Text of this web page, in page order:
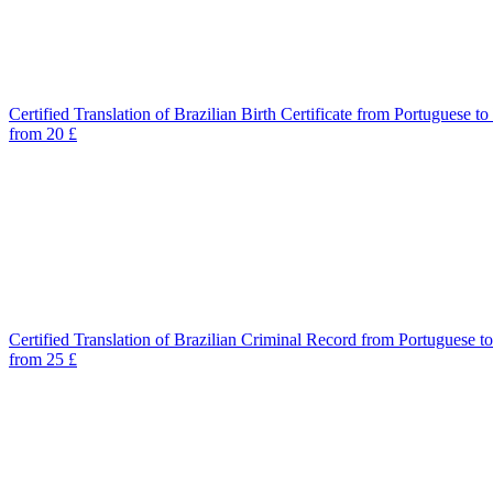
Certified Translation of Brazilian Birth Certificate from Portuguese to
from 20 £
Certified Translation of Brazilian Criminal Record from Portuguese
from 25 £